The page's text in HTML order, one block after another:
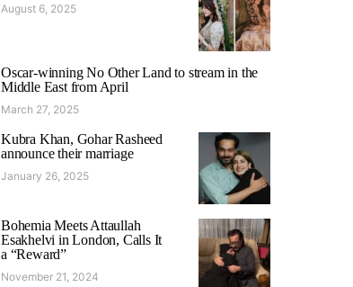
August 6, 2025
Oscar-winning No Other Land to stream in the
Middle East from April
March 27, 2025
Kubra Khan, Gohar Rasheed
announce their marriage
January 26, 2025
Bohemia Meets Attaullah
Esakhelvi in London, Calls It
a “Reward”
November 21, 2024